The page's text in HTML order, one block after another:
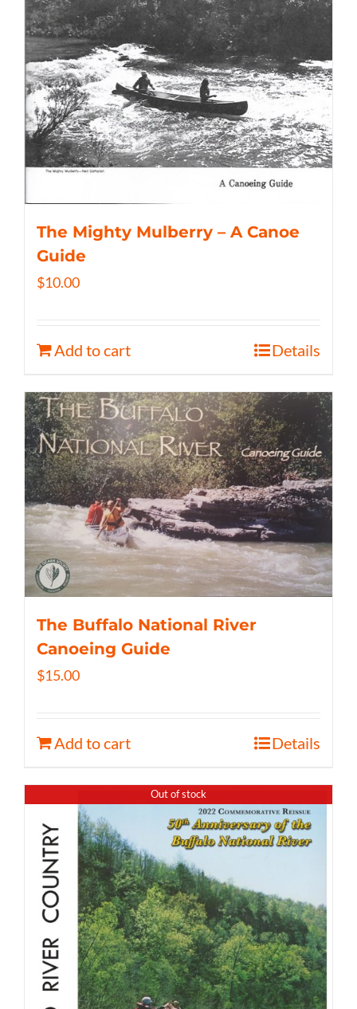
The Mighty Mulberry – A Canoe
Guide
$10.00
Add to cart Details
The Buffalo National River
Canoeing Guide
$15.00
Add to cart Details
Out of stock